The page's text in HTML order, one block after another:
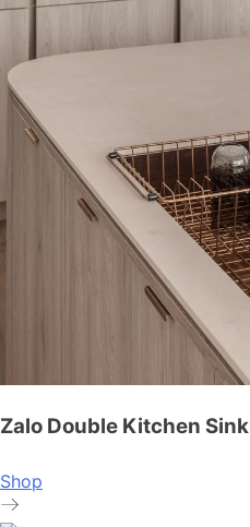
Zalo Double Kitchen Sink
Shop